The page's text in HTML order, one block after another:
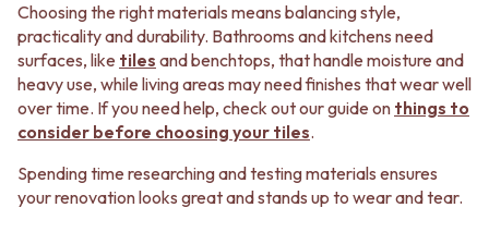
Choosing the right materials means balancing style,
practicality and durability. Bathrooms and kitchens need
surfaces, like tiles and benchtops, that handle moisture and
heavy use, while living areas may need finishes that wear well
over time. If you need help, check out our guide on things to
consider before choosing your tiles.
Spending time researching and testing materials ensures
your renovation looks great and stands up to wear and tear.